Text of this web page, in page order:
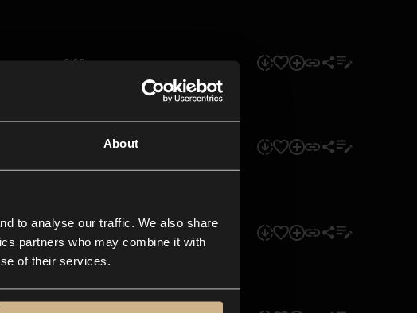
About
to analyse our traffic. We also share
partners who may combine it with
of their services.
0:00